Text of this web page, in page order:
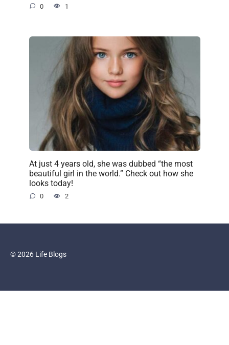
0 1
At just 4 years old, she was dubbed “the most
beautiful girl in the world.” Check out how she
looks today!
0 2
© 2026 Life Blogs